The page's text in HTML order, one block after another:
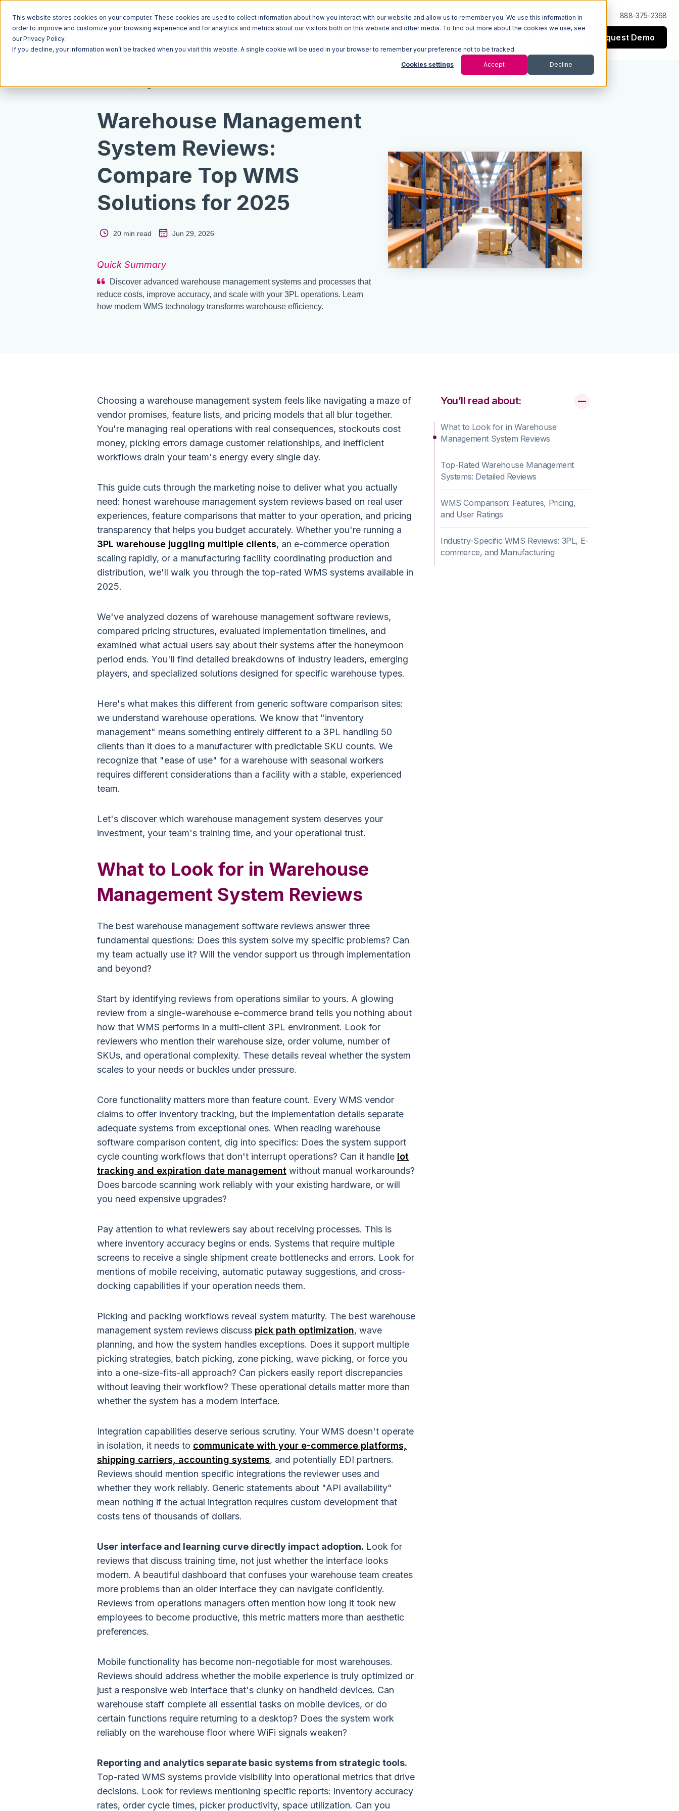
This website stores cookies on your computer. These cookies are used to collect information about how you interact with our website and allow us to remember you. We use this information in
order to improve and customize your browsing experience and for analytics and metrics about our visitors both on this website and other media. To find out more about the cookies we use, see
our Privacy Policy.
If you decline, your information won’t be tracked when you visit this website. A single cookie will be used in your browser to remember your preference not to be tracked.
Cookies settings Accept Decline
Log In Support 888-375-2368
Request Demo
Resources Blog
Warehouse Management
System Reviews:
Compare Top WMS
Solutions for 2025
20 min read Jun 29, 2026
Quick Summary
Discover advanced warehouse management systems and processes that
reduce costs, improve accuracy, and scale with your 3PL operations. Learn
how modern WMS technology transforms warehouse efficiency.
Choosing a warehouse management system feels like navigating a maze of
vendor promises, feature lists, and pricing models that all blur together.
You're managing real operations with real consequences, stockouts cost
money, picking errors damage customer relationships, and inefficient
workflows drain your team's energy every single day.
This guide cuts through the marketing noise to deliver what you actually
need: honest warehouse management system reviews based on real user
experiences, feature comparisons that matter to your operation, and pricing
transparency that helps you budget accurately. Whether you're running a
3PL warehouse juggling multiple clients, an e-commerce operation
scaling rapidly, or a manufacturing facility coordinating production and
distribution, we'll walk you through the top-rated WMS systems available in
2025.
We've analyzed dozens of warehouse management software reviews,
compared pricing structures, evaluated implementation timelines, and
examined what actual users say about their systems after the honeymoon
period ends. You'll find detailed breakdowns of industry leaders, emerging
players, and specialized solutions designed for specific warehouse types.
Here's what makes this different from generic software comparison sites:
we understand warehouse operations. We know that "inventory
management" means something entirely different to a 3PL handling 50
clients than it does to a manufacturer with predictable SKU counts. We
recognize that "ease of use" for a warehouse with seasonal workers
requires different considerations than a facility with a stable, experienced
team.
Let's discover which warehouse management system deserves your
investment, your team's training time, and your operational trust.
What to Look for in Warehouse
Management System Reviews
The best warehouse management software reviews answer three
fundamental questions: Does this system solve my specific problems? Can
my team actually use it? Will the vendor support us through implementation
and beyond?
Start by identifying reviews from operations similar to yours. A glowing
review from a single-warehouse e-commerce brand tells you nothing about
how that WMS performs in a multi-client 3PL environment. Look for
reviewers who mention their warehouse size, order volume, number of
SKUs, and operational complexity. These details reveal whether the system
scales to your needs or buckles under pressure.
Core functionality matters more than feature count. Every WMS vendor
claims to offer inventory tracking, but the implementation details separate
adequate systems from exceptional ones. When reading warehouse
software comparison content, dig into specifics: Does the system support
cycle counting workflows that don't interrupt operations? Can it handle lot
tracking and expiration date management without manual workarounds?
Does barcode scanning work reliably with your existing hardware, or will
you need expensive upgrades?
Pay attention to what reviewers say about receiving processes. This is
where inventory accuracy begins or ends. Systems that require multiple
screens to receive a single shipment create bottlenecks and errors. Look for
mentions of mobile receiving, automatic putaway suggestions, and cross-
docking capabilities if your operation needs them.
Picking and packing workflows reveal system maturity. The best warehouse
management system reviews discuss pick path optimization, wave
planning, and how the system handles exceptions. Does it support multiple
picking strategies, batch picking, zone picking, wave picking, or force you
into a one-size-fits-all approach? Can pickers easily report discrepancies
without leaving their workflow? These operational details matter more than
whether the system has a modern interface.
Integration capabilities deserve serious scrutiny. Your WMS doesn't operate
in isolation, it needs to communicate with your e-commerce platforms,
shipping carriers, accounting systems, and potentially EDI partners.
Reviews should mention specific integrations the reviewer uses and
whether they work reliably. Generic statements about "API availability"
mean nothing if the actual integration requires custom development that
costs tens of thousands of dollars.
User interface and learning curve directly impact adoption. Look for
reviews that discuss training time, not just whether the interface looks
modern. A beautiful dashboard that confuses your warehouse team creates
more problems than an older interface they can navigate confidently.
Reviews from operations managers often mention how long it took new
employees to become productive, this metric matters more than aesthetic
preferences.
Mobile functionality has become non-negotiable for most warehouses.
Reviews should address whether the mobile experience is truly optimized or
just a responsive web interface that's clunky on handheld devices. Can
warehouse staff complete all essential tasks on mobile devices, or do
certain functions require returning to a desktop? Does the system work
reliably on the warehouse floor where WiFi signals weaken?
Reporting and analytics separate basic systems from strategic tools.
Top-rated WMS systems provide visibility into operational metrics that drive
decisions. Look for reviews mentioning specific reports: inventory accuracy
rates, order cycle times, picker productivity, space utilization. Can you
You’ll read about:
What to Look for in Warehouse
Management System Reviews
Top-Rated Warehouse Management
Systems: Detailed Reviews
WMS Comparison: Features, Pricing,
and User Ratings
Industry-Specific WMS Reviews: 3PL, E-
commerce, and Manufacturing